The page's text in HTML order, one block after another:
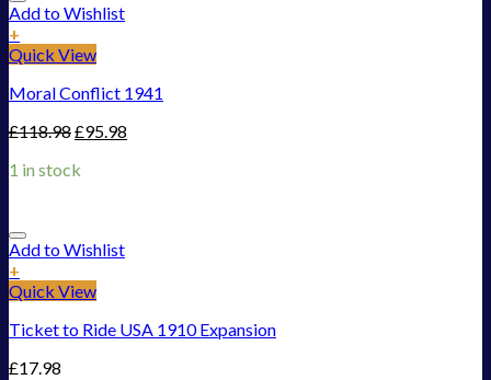
Add to Wishlist
+
Quick View
Moral Conflict 1941
£118.98£95.98
1 in stock
Add to Wishlist
+
Quick View
Ticket to Ride USA 1910 Expansion
£17.98